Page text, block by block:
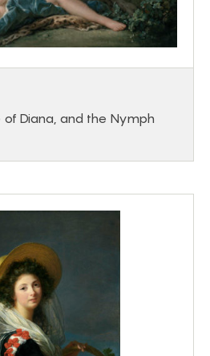
of Diana, and the Nymph